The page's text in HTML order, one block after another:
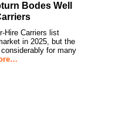
Bodes Well
Hire Carriers list
in 2025, but the
for many